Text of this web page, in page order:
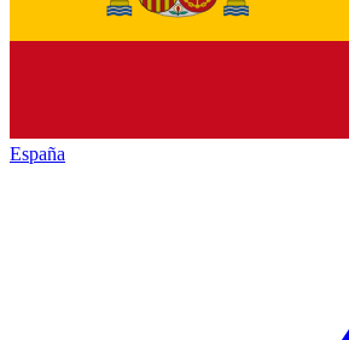
España